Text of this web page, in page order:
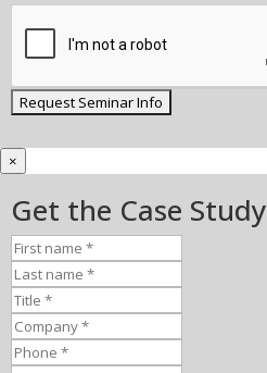
×
Get the Case Study